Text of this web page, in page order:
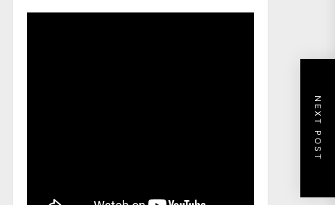
NEXT POST